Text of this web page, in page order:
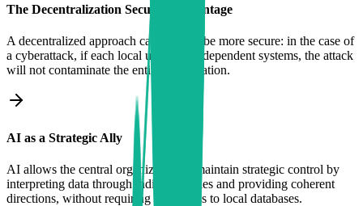
The Decentralization Security Advantage
A decentralized approach can actually be more secure: in the case of
a cyberattack, if each local unit uses independent systems, the attack
will not contaminate the entire organization.
AI as a Strategic Ally
AI allows the central organization to maintain strategic control by
interpreting data through indirect queries and providing coherent
directions, without requiring full access to local databases.